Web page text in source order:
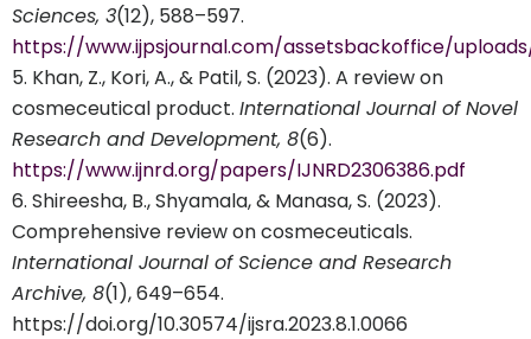
Sciences, 3(12), 588–597.
https://www.ijpsjournal.com/assetsbackoffice/
Khan, Z., Kori, A., & Patil, S. (2023). A review on
cosmeceutical product. International Journal of Novel
Research and Development, 8(6).
https://www.ijnrd.org/papers/IJNRD2306386.pdf
Shireesha, B., Shyamala, & Manasa, S. (2023).
Comprehensive review on cosmeceuticals.
International Journal of Science and Research
Archive, 8(1), 649–654.
https://doi.org/10.30574/ijsra.2023.8.1.0066